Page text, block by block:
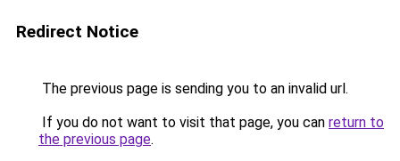
Redirect Notice
The previous page is sending you to an invalid url.
If you do not want to visit that page, you can return to
the previous page.